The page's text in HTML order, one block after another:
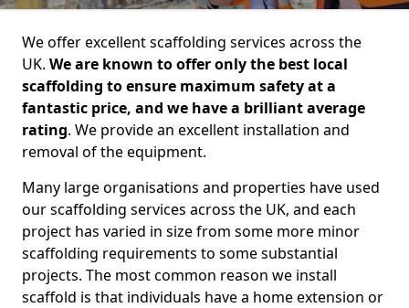
We offer excellent scaffolding services across the
UK. We are known to offer only the best local
scaffolding to ensure maximum safety at a
fantastic price, and we have a brilliant average
rating. We provide an excellent installation and
removal of the equipment.
Many large organisations and properties have used
our scaffolding services across the UK, and each
project has varied in size from some more minor
scaffolding requirements to some substantial
projects. The most common reason we install
scaffold is that individuals have a home extension or